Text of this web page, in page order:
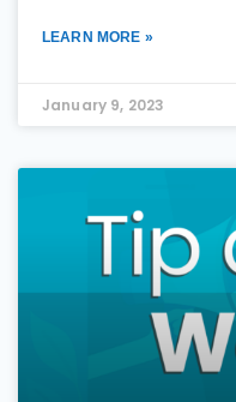
LEARN MORE »
January 9, 2023